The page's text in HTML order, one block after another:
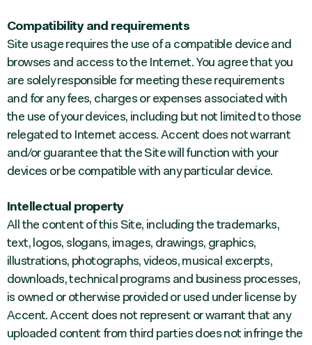
Compatibility and requirements
Site usage requires the use of a compatible device and
browses and access to the Internet. You agree that you
are solely responsible for meeting these requirements
and for any fees, charges or expenses associated with
the use of your devices, including but not limited to those
relegated to Internet access. Accent does not warrant
and/or guarantee that the Site will function with your
devices or be compatible with any particular device.
Intellectual property
All the content of this Site, including the trademarks,
text, logos, slogans, images, drawings, graphics,
illustrations, photographs, videos, musical excerpts,
downloads, technical programs and business processes,
is owned or otherwise provided or used under license by
Accent. Accent does not represent or warrant that any
uploaded content from third parties does not infringe the